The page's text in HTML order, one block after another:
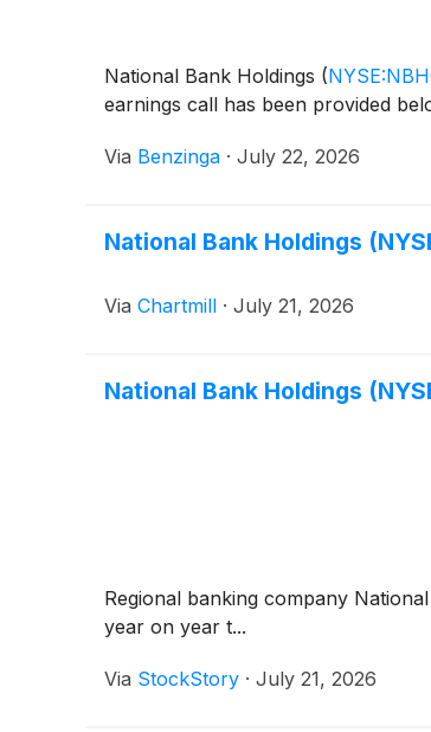
National Bank Holdings (
earnings call has been provided
Via Benzinga · July 22, 2026
National Bank Holdings
Via Chartmill · July 21, 2026
National Bank Holdings
Regional banking company
year on year t...
Via StockStory · July 21, 2026